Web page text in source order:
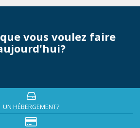
vous voulez faire
UN HÉBERGEMENT?